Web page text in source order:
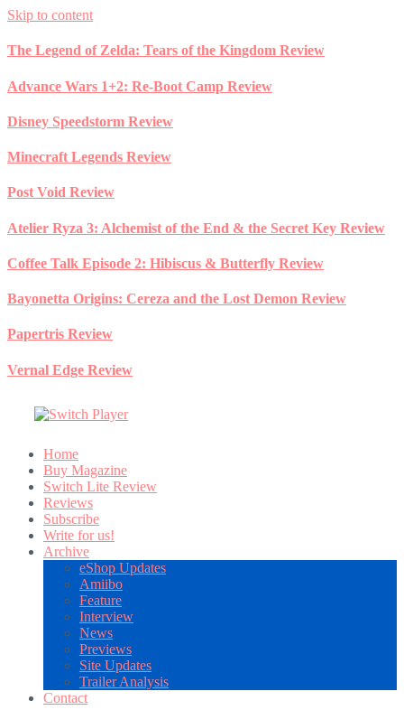
Skip to content
The Legend of Zelda: Tears of the Kingdom Review
Advance Wars 1+2: Re-Boot Camp Review
Disney Speedstorm Review
Minecraft Legends Review
Post Void Review
Atelier Ryza 3: Alchemist of the End & the Secret Key Review
Coffee Talk Episode 2: Hibiscus & Butterfly Review
Bayonetta Origins: Cereza and the Lost Demon Review
Papertris Review
Vernal Edge Review
Home
Buy Magazine
Switch Lite Review
Reviews
Subscribe
Write for us!
Archive
eShop Updates
Amiibo
Feature
Interview
News
Previews
Site Updates
Trailer Analysis
Contact